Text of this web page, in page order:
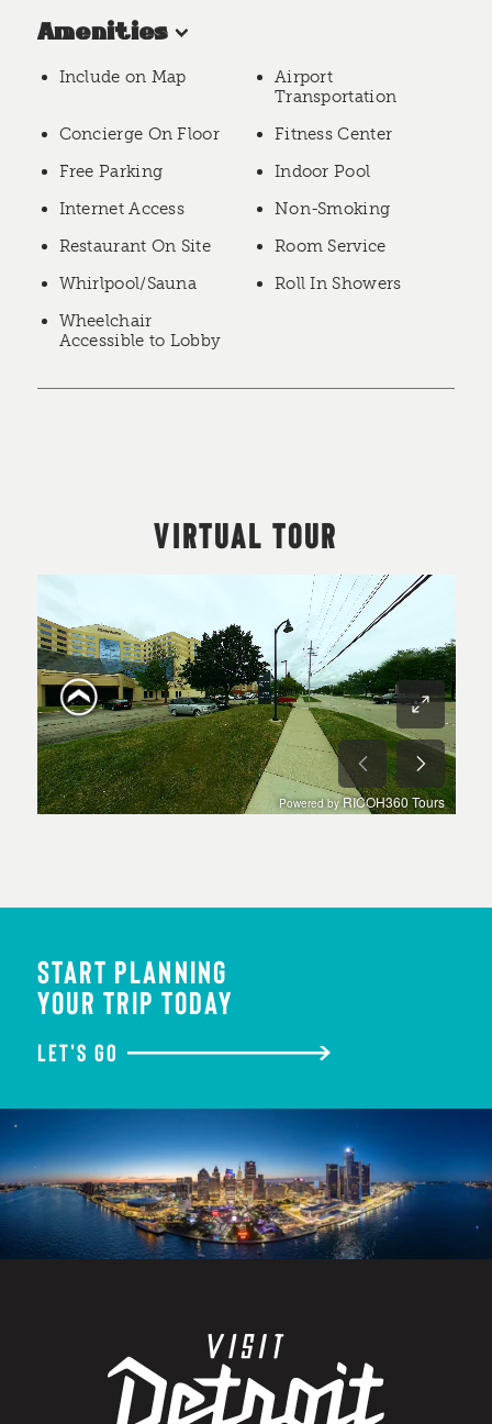
Amenities
Include on Map
Airport
Transportation
Concierge On Floor
Fitness Center
Free Parking
Indoor Pool
Internet Access
Non-Smoking
Restaurant On Site
Room Service
Whirlpool/Sauna
Roll In Showers
Wheelchair
Accessible to Lobby
VIRTUAL TOUR
START PLANNING
YOUR TRIP TODAY
LET'S GO